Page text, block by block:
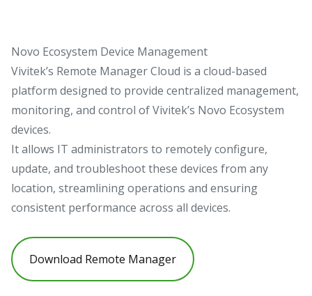
Novo Ecosystem Device Management
Vivitek’s Remote Manager Cloud is a cloud-based
platform designed to provide centralized management,
monitoring, and control of Vivitek’s Novo Ecosystem
devices.
It allows IT administrators to remotely configure,
update, and troubleshoot these devices from any
location, streamlining operations and ensuring
consistent performance across all devices.
Download Remote Manager